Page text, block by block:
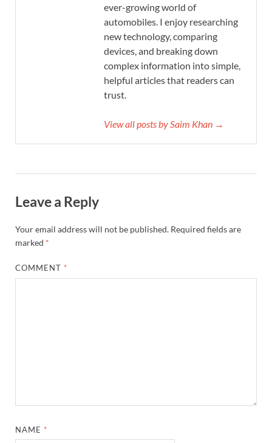
ever-growing world of
automobiles. I enjoy researching
new technology, comparing
devices, and breaking down
complex information into simple,
helpful articles that readers can
trust.
View all posts by Saim Khan →
Leave a Reply
Your email address will not be published. Required fields are
marked *
COMMENT *
NAME *